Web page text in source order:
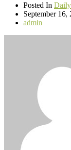
Posted In
September 16,
admin